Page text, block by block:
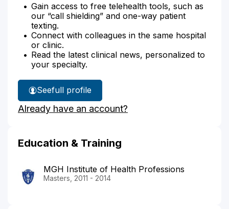
Gain access to free telehealth tools, such as
our “call shielding” and one-way patient
texting.
Connect with colleagues in the same hospital
or clinic.
Read the latest clinical news, personalized to
your specialty.
See
Samila
Francois'
full profile
Already have an account?
Education & Training
MGH Institute of Health Professions
Masters, 2011 - 2014